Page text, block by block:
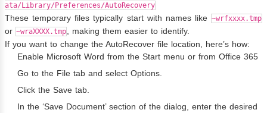
ata/Library/Preferences/AutoRecovery
These temporary files typically start with names like ~wrfxxxx.tmp
or ~wraXXXX.tmp
, making them easier to identify.
If you want to change the AutoRecover file location, here’s how:
Enable Microsoft Word from the Start menu or from Office 365
Go to the File tab and select Options.
Click the Save tab.
In the ‘Save Document’ section of the dialog, enter the desired